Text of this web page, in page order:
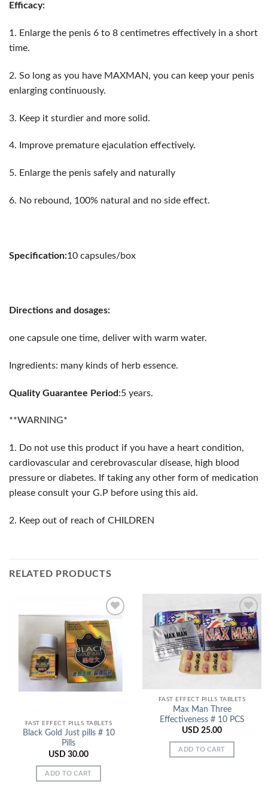
Efficacy:
1. Enlarge the penis 6 to 8 centimetres effectively in a short
time.
2. So long as you have MAXMAN, you can keep your penis
enlarging continuously.
3. Keep it sturdier and more solid.
4. Improve premature ejaculation effectively.
5. Enlarge the penis safely and naturally
6. No rebound, 100% natural and no side effect.
Specification:10 capsules/box
Directions and dosages:
one capsule one time, deliver with warm water.
Ingredients: many kinds of herb essence.
Quality Guarantee Period:5 years.
**WARNING*
1. Do not use this product if you have a heart condition,
cardiovascular and cerebrovascular disease, high blood
pressure or diabetes. If taking any other form of medication
please consult your G.P before using this aid.
2. Keep out of reach of CHILDREN
RELATED PRODUCTS
Add to
Wishlist
FAST EFFECT PILLS TABLETS
Black Gold Just pills # 10
Pills
USD 30.00
ADD TO CART
Add to
Wishlist
FAST EFFECT PILLS TABLETS
Max Man Three
Effectiveness # 10 PCS
USD 25.00
ADD TO CART